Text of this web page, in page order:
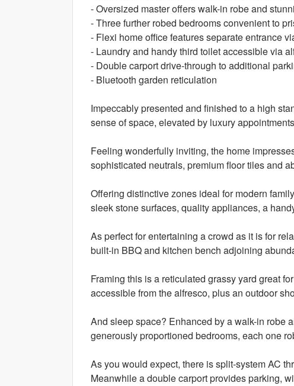
- Oversized master offers walk-in robe and
- Three further robed bedrooms convenient to
- Flexi home office features separate entrance
- Laundry and handy third toilet accessible via
- Double carport drive-through to additional
- Bluetooth garden reticulation
Impeccably presented and finished to a high
sense of space, elevated by luxury
Feeling wonderfully inviting, the home
sophisticated neutrals, premium floor tiles and
Offering distinctive zones ideal for modern
sleek stone surfaces, quality appliances, a
As perfect for entertaining a crowd as it is for
built-in BBQ and kitchen bench adjoining
Framing this is a reticulated grassy yard great
accessible from the alfresco, plus an outdoor
And sleep space? Enhanced by a walk-in robe
generously proportioned bedrooms, each one
As you would expect, there is split-system AC
Meanwhile a double carport provides parking,